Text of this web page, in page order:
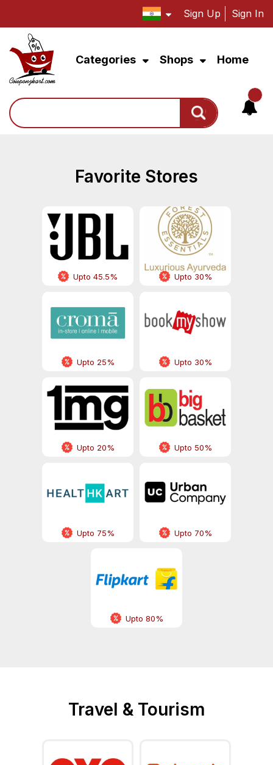
Sign Up Sign In
Categories Shops Home
Search
Favorite Stores
Upto 45.5% Upto 30%
Upto 25% Upto 30%
Upto 20% Upto 50%
Upto 75% Upto 70%
Upto 80%
Travel & Tourism